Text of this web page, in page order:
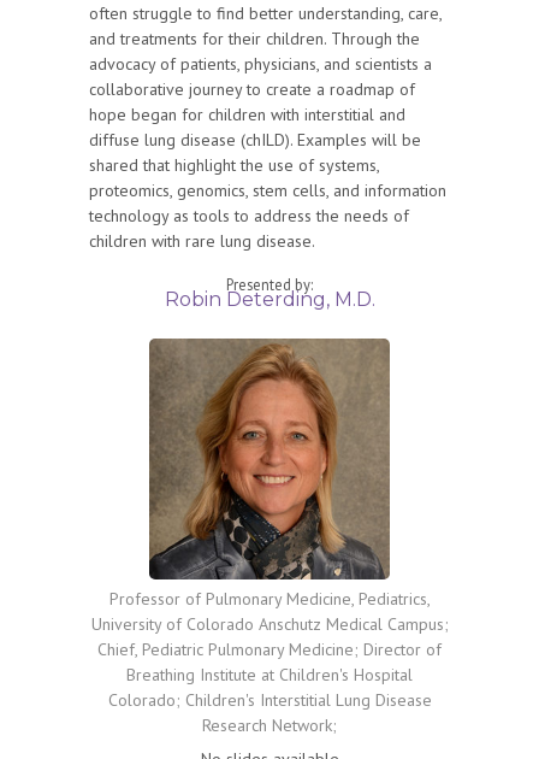
often struggle to find better understanding, care,
and treatments for their children. Through the
advocacy of patients, physicians, and scientists a
collaborative journey to create a roadmap of
hope began for children with interstitial and
diffuse lung disease (chILD). Examples will be
shared that highlight the use of systems,
proteomics, genomics, stem cells, and information
technology as tools to address the needs of
children with rare lung disease.
Presented by:
Robin Deterding, M.D.
Professor of Pulmonary Medicine, Pediatrics,
University of Colorado Anschutz Medical Campus;
Chief, Pediatric Pulmonary Medicine; Director of
Breathing Institute at Children's Hospital
Colorado; Children's Interstitial Lung Disease
Research Network;